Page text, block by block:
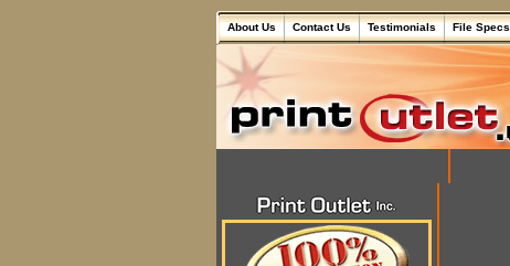
About Us Contact Us Testimonials File Specs.